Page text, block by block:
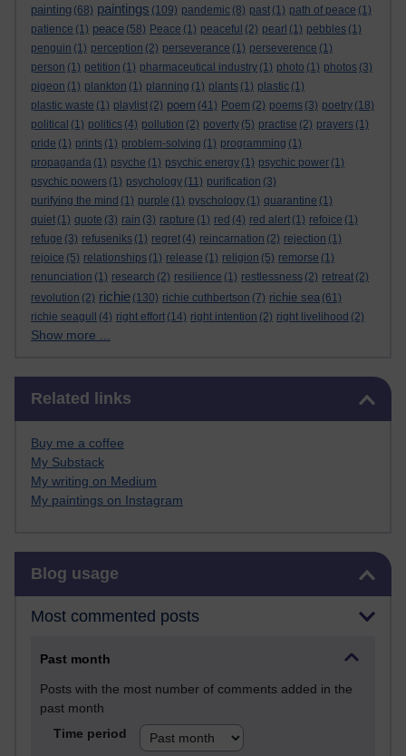
painting (68) paintings (109) pandemic (8) past (1) path of peace (1)
patience (1) peace (58) Peace (1) peaceful (2) pearl (1) pebbles (1)
penguin (1) perception (2) perseverance (1) perseverence (1)
person (1) petition (1) pharmaceutical industry (1) photo (1) photos (3)
pigeon (1) plankton (1) planning (1) plants (1) plastic (1)
plastic waste (1) playlist (2) poem (41) Poem (2) poems (3) poetry (18)
political (1) politics (4) pollution (2) poverty (5) practise (2) prayers (1)
pride (1) prints (1) problem-solving (1) programming (1)
propaganda (1) psyche (1) psychic energy (1) psychic power (1)
psychic powers (1) psychology (11) purification (3)
purifying the mind (1) purple (1) pyschology (1) quarantine (1)
quiet (1) quote (3) rain (3) rapture (1) red (4) red alert (1) refoice (1)
refuge (3) refuseniks (1) regret (4) reincarnation (2) rejection (1)
rejoice (5) relationships (1) release (1) religion (5) remorse (1)
renunciation (1) research (2) resilience (1) restlessness (2) retreat (2)
revolution (2) richie (130) richie cuthbertson (7) richie sea (61)
richie seagull
(4) right effort (14) right intention (2) right livelihood (2)
Show more ...
Related links
Buy me a coffee
My Substack
My writing on Medium
My paintings on Instagram
Blog usage
Most commented posts
Past month
Posts with the most number of comments added in the
past month
Time period